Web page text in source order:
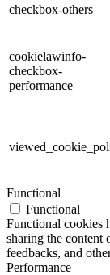
checkbox-others
cookielawinfo-
checkbox-
performance
Functional
Functional
Functional cookies
sharing the content
feedbacks, and
Performance